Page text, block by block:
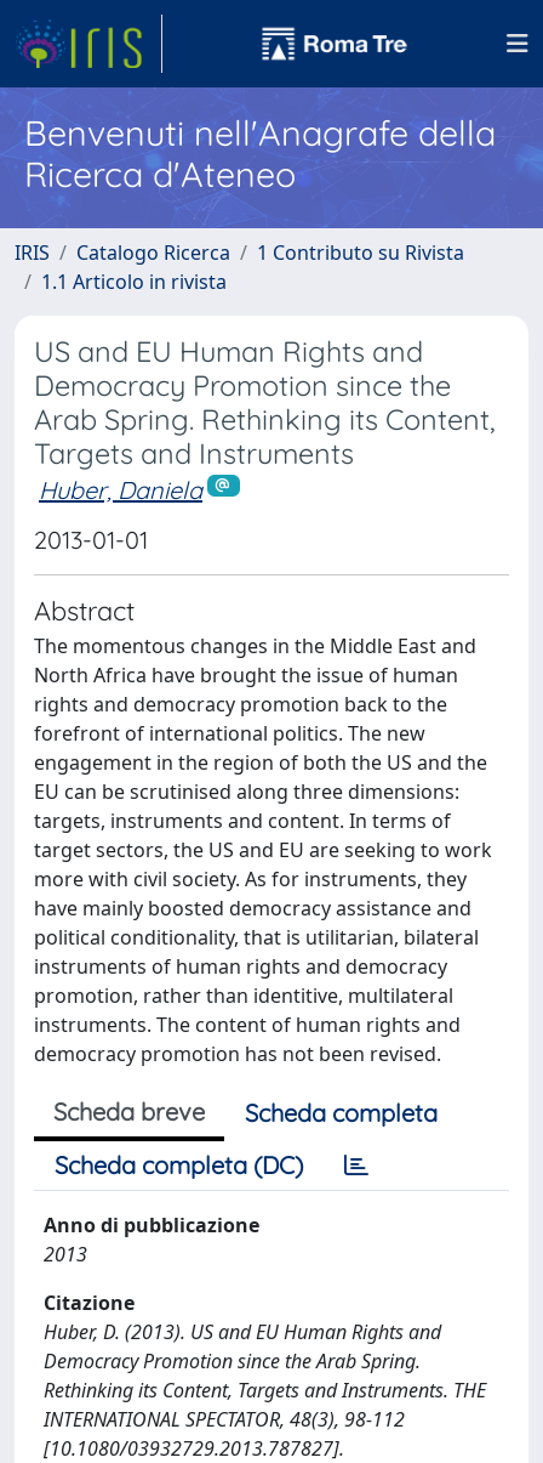
Benvenuti nell'Anagrafe della
Ricerca d'Ateneo
IRIS Catalogo Ricerca
1 Contributo su Rivista
1.1 Articolo in rivista
US and EU Human Rights and
Democracy Promotion since the
Arab Spring. Rethinking its Content,
Targets and Instruments
Huber, Daniela
2013-01-01
Abstract
The momentous changes in the Middle East and
North Africa have brought the issue of human
rights and democracy promotion back to the
forefront of international politics. The new
engagement in the region of both the US and the
EU can be scrutinised along three dimensions:
targets, instruments and content. In terms of
target sectors, the US and EU are seeking to work
more with civil society. As for instruments, they
have mainly boosted democracy assistance and
political conditionality, that is utilitarian, bilateral
instruments of human rights and democracy
promotion, rather than identitive, multilateral
instruments. The content of human rights and
democracy promotion has not been revised.
Scheda breve
Scheda completa
Scheda completa (DC)
Anno di pubblicazione
2013
Citazione
Huber, D. (2013). US and EU Human Rights and
Democracy Promotion since the Arab Spring.
Rethinking its Content, Targets and Instruments. THE
INTERNATIONAL SPECTATOR, 48(3), 98-112
[10.1080/03932729.2013.787827].